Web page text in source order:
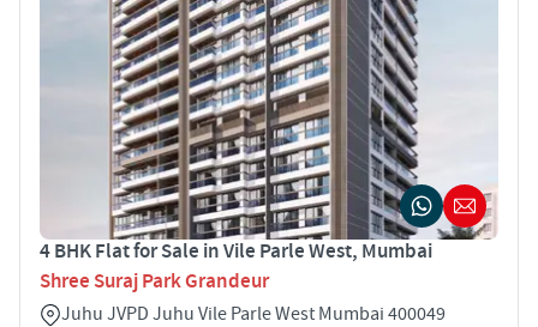
4 BHK Flat for Sale in Vile Parle West, Mumbai
Shree Suraj Park Grandeur
Juhu JVPD Juhu Vile Parle West Mumbai 400049